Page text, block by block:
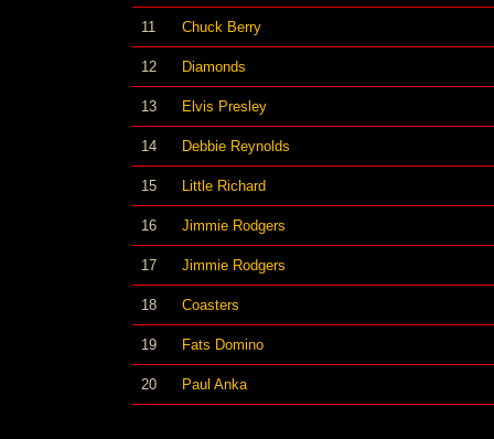
11 Chuck Berry
12 Diamonds
13 Elvis Presley
14 Debbie Reynolds
15 Little Richard
16 Jimmie Rodgers
17 Jimmie Rodgers
18 Coasters
19 Fats Domino
20 Paul Anka